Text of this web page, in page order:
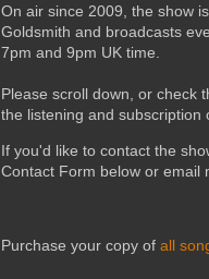
On air since 2009, the show
Goldsmith and broadcasts
7pm and 9pm UK time.
Please scroll down, or check
the listening and subscription
If you'd like to contact the
Contact Form below or email
Purchase your copy of all